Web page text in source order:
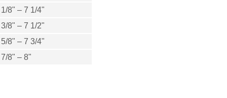
8" – 7 1/4"
8" – 7 1/2"
8" – 7 3/4"
8" – 8"